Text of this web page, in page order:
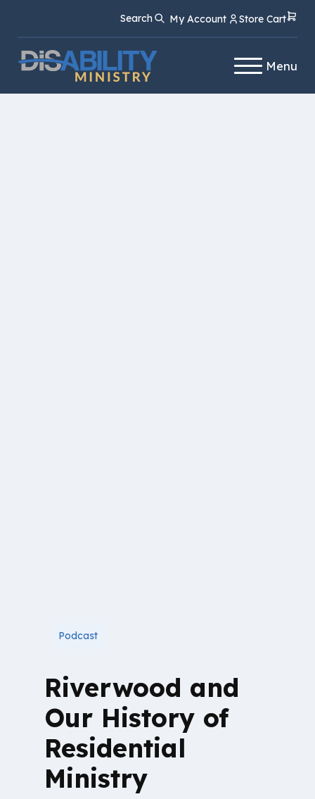
Content
navigation
Search My Account Store Cart
Menu
Podcast
Riverwood and
Our History of
Residential
Ministry